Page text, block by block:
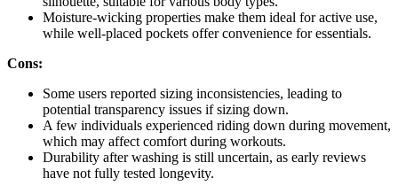
Moisture-wicking properties make them ideal for active use,
while well-placed pockets offer convenience for essentials.
Cons:
Some users reported sizing inconsistencies, leading to
potential transparency issues if sizing down.
A few individuals experienced riding down during movement,
which may affect comfort during workouts.
Durability after washing is still uncertain, as early reviews
have not fully tested longevity.